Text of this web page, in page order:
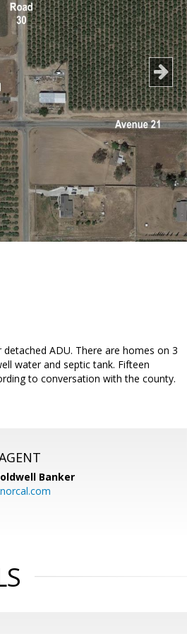
ADU. There are homes on 3
water and septic tank. Fifteen
to conversation with the county.
Banker